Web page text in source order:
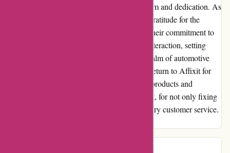
leaving a lasting impression of professionalism and dedication. As
I reflect on this experience, I am filled with gratitude for the
exceptional assistance provided by Affixit. Their commitment to
customer satisfaction shines through every interaction, setting
them apart as a beacon of reliability in the realm of automotive
solutions. Without a doubt, I stand ready to return to Affixit for
any future needs, knowing that their quality products and
outstanding service await. Thank you, Affixit, for not only fixing
my car but also restoring my faith in exemplary customer service.